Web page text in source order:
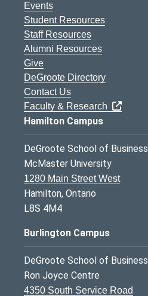
Events
Student Resources
Staff Resources
Alumni Resources
Give
DeGroote Directory
Contact Us
Faculty & Research
Hamilton Campus
DeGroote School of Business
McMaster University
1280 Main Street West
Hamilton, Ontario
L8S 4M4
Burlington Campus
DeGroote School of Business
Ron Joyce Centre
4350 South Service Road